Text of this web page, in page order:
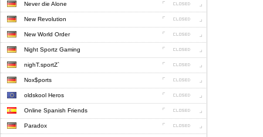
Never die Alone
New Revolution
New World Order
Night Sportz Gaming
nighT.sportZ`
Nox$ports
oldskool Heros
Online Spanish Friends
Paradox